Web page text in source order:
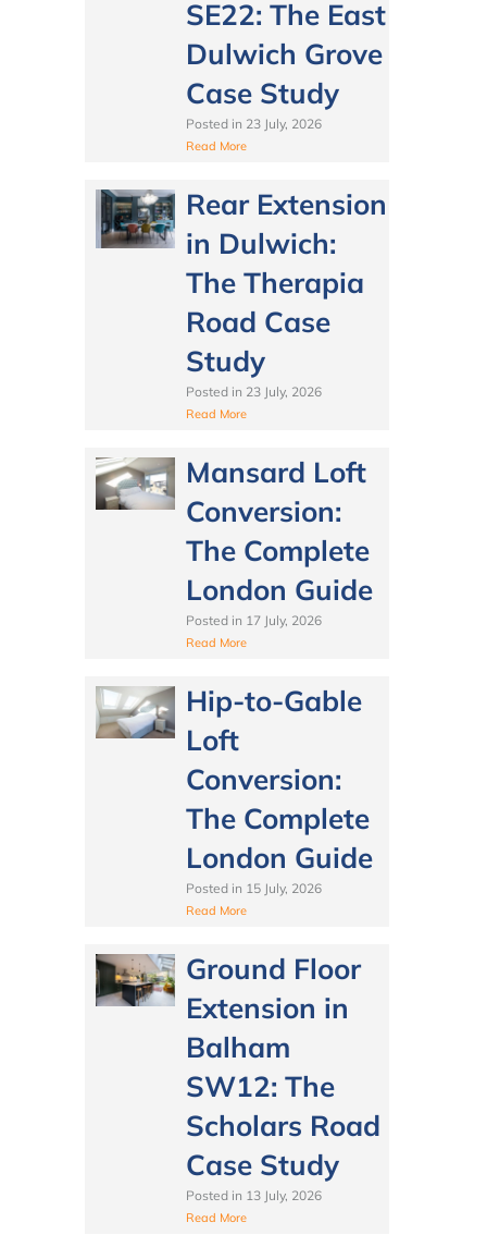
SE22: The East
Dulwich Grove
Case Study
Posted in 23 July, 2026
Read More
Rear Extension
in Dulwich:
The Therapia
Road Case
Study
Posted in 23 July, 2026
Read More
Mansard Loft
Conversion:
The Complete
London Guide
Posted in 17 July, 2026
Read More
Hip-to-Gable
Loft
Conversion:
The Complete
London Guide
Posted in 15 July, 2026
Read More
Ground Floor
Extension in
Balham
SW12: The
Scholars Road
Case Study
Posted in 13 July, 2026
Read More